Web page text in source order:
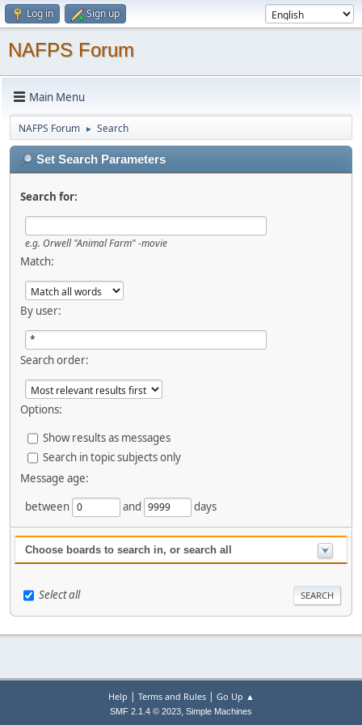
Log in Sign up
NAFPS Forum
Main Menu
NAFPS Forum ► Search
Set Search Parameters
Search for:
e.g. Orwell "Animal Farm" -movie
Match:
By user:
Search order:
Options:
Show results as messages
Search in topic subjects only
Message age:
between
and days
Choose boards to search in, or search all
Select all
Help | Terms and Rules| Go Up ▲
SMF 2.1.4 © 2023, Simple Machines